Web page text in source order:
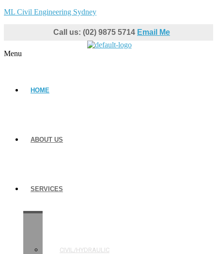
ML Civil Engineering Sydney
Call us: (02) 9875 5714 Email Me
Menu
HOME
ABOUT US
SERVICES
CIVIL/HYDRAULIC